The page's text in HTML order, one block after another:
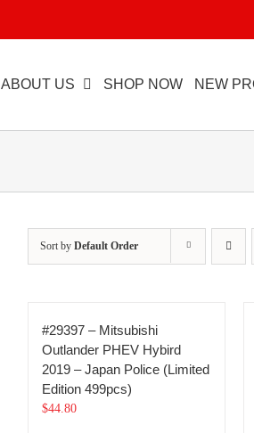
ABOUT US SHOP NOW NEW
Sort by Default Order
#29397 – Mitsubishi
Outlander PHEV Hybird
2019 – Japan Police (Limited
Edition 499pcs)
$44.80